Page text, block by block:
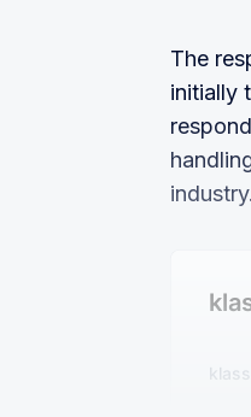
The
initially
industry.